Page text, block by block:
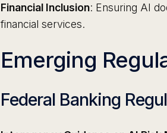
Financial Inclusion: Ensuring AI
financial services.
Emerging
Federal Banking